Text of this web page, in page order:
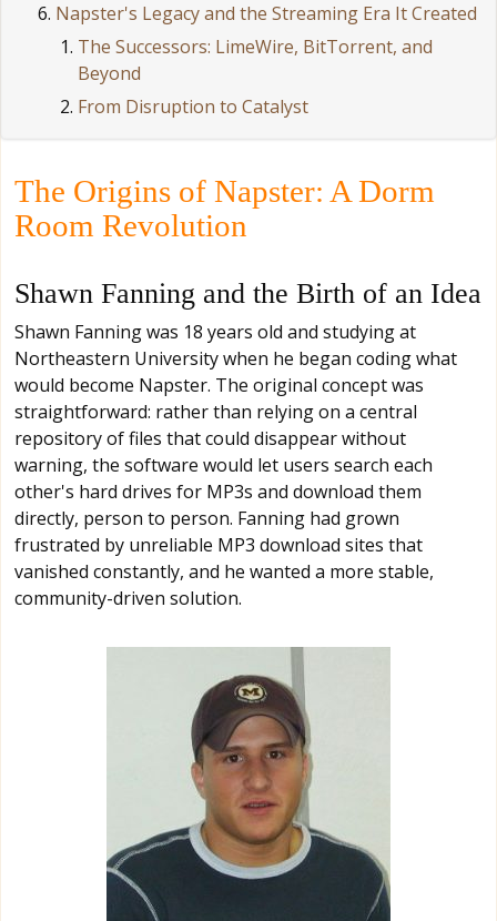
Napster's Legacy and the Streaming Era It Created
The Successors: LimeWire, BitTorrent, and
Beyond
From Disruption to Catalyst
The Origins of Napster: A Dorm
Room Revolution
Shawn Fanning and the Birth of an Idea
Shawn Fanning was 18 years old and studying at
Northeastern University when he began coding what
would become Napster. The original concept was
straightforward: rather than relying on a central
repository of files that could disappear without
warning, the software would let users search each
other's hard drives for MP3s and download them
directly, person to person. Fanning had grown
frustrated by unreliable MP3 download sites that
vanished constantly, and he wanted a more stable,
community-driven solution.